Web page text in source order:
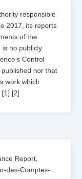
responsible
2017, its reports
of the
is no publicly
Control
published nor that
work which
[1] [2]
Report,
des-Comptes-